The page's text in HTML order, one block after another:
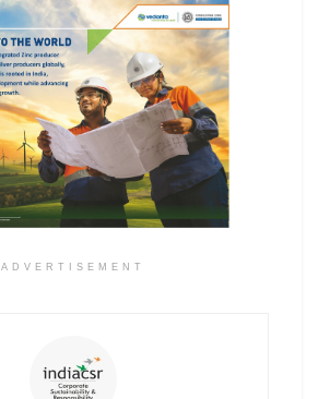
ADVERTISEMENT